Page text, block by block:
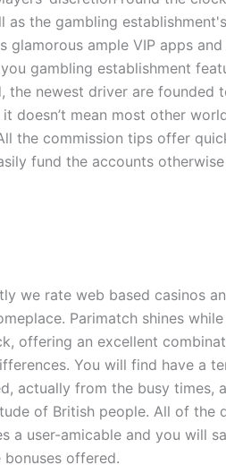
the gambling
glamorous ample VIP apps
gambling establishment
the newest driver are founded
doesn’t mean most other
the commission tips offer
fund the accounts
we rate web based casinos
Parimatch shines
offering an excellent
You will find have a
actually from the busy times,
of British people. All of the
a user-amicable and you will
offered.